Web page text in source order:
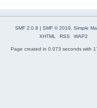
SMF 2.0.8 | SMF © 2019
Simple
XHTML
RSS WAP2
Page created in 0.073 seconds with